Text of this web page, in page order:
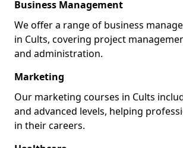
Business Management
We offer a range of business
in Cults, covering project
and administration.
Marketing
Our marketing courses in Cults
and advanced levels, helping
in their careers.